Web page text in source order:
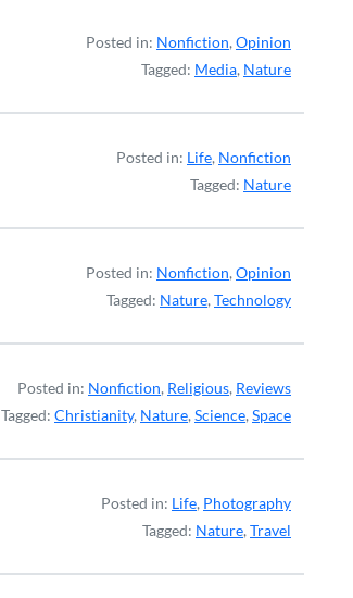
Posted in: Nonfiction, Opinion
Tagged: Media, Nature
Posted in: Life, Nonfiction
Tagged: Nature
Posted in: Nonfiction, Opinion
Tagged: Nature, Technology
Posted in: Nonfiction, Religious, Reviews
Tagged: Christianity, Nature, Science, Space
Posted in: Life, Photography
Tagged: Nature, Travel